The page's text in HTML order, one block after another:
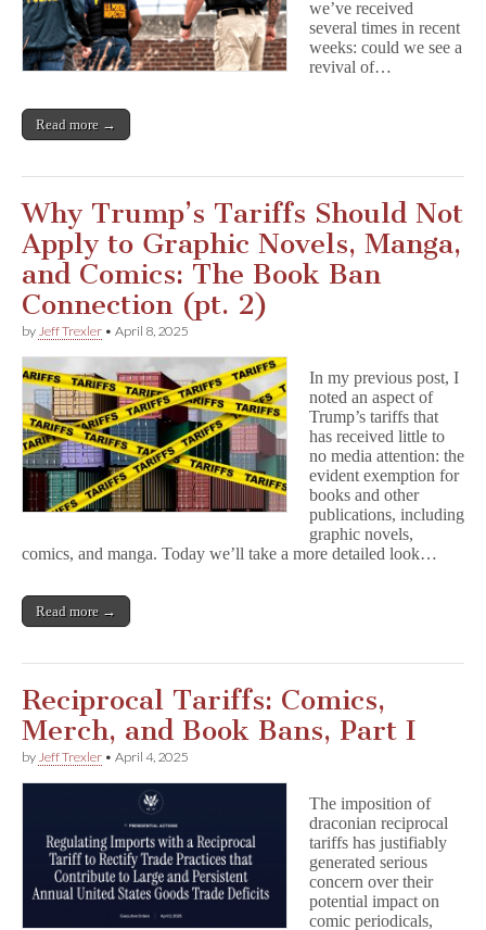
we’ve received
several times in recent
weeks: could we see a
revival of…
Read more →
Why Trump’s Tariffs Should Not
Apply to Graphic Novels, Manga,
and Comics: The Book Ban
Connection (pt. 2)
by Jeff Trexler • April 8, 2025
In my previous post, I
noted an aspect of
Trump’s tariffs that
has received little to
no media attention: the
evident exemption for
books and other
publications, including
graphic novels,
comics, and manga. Today we’ll take a more detailed look…
Read more →
Reciprocal Tariffs: Comics,
Merch, and Book Bans, Part I
by Jeff Trexler • April 4, 2025
The imposition of
draconian reciprocal
tariffs has justifiably
generated serious
concern over their
potential impact on
comic periodicals,